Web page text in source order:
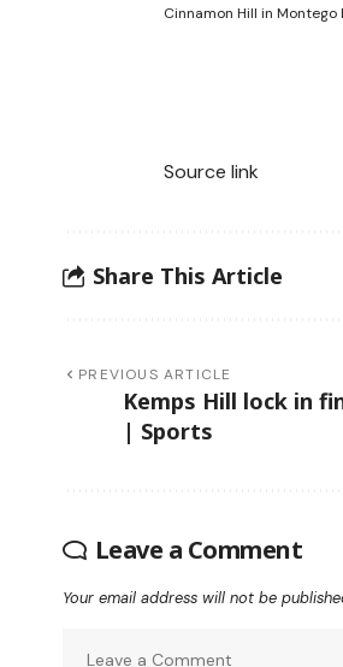
Cinnamon Hill in
Source link
Share This Article
PREVIOUS ARTICLE
Kemps Hill lock in
| Sports
Leave a Comment
Your email address will not be